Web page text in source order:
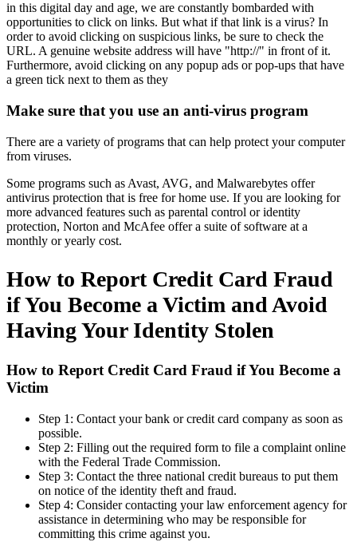
in this digital day and age, we are constantly bombarded with
opportunities to click on links. But what if that link is a virus? In
order to avoid clicking on suspicious links, be sure to check the
URL. A genuine website address will have "http://" in front of it.
Furthermore, avoid clicking on any popup ads or pop-ups that have
a green tick next to them as they
Make sure that you use an anti-virus program
There are a variety of programs that can help protect your computer
from viruses.
Some programs such as Avast, AVG, and Malwarebytes offer
antivirus protection that is free for home use. If you are looking for
more advanced features such as parental control or identity
protection, Norton and McAfee offer a suite of software at a
monthly or yearly cost.
How to Report Credit Card Fraud
if You Become a Victim and Avoid
Having Your Identity Stolen
How to Report Credit Card Fraud if You Become a
Victim
Step 1: Contact your bank or credit card company as soon as
possible.
Step 2: Filling out the required form to file a complaint online
with the Federal Trade Commission.
Step 3: Contact the three national credit bureaus to put them
on notice of the identity theft and fraud.
Step 4: Consider contacting your law enforcement agency for
assistance in determining who may be responsible for
committing this crime against you.